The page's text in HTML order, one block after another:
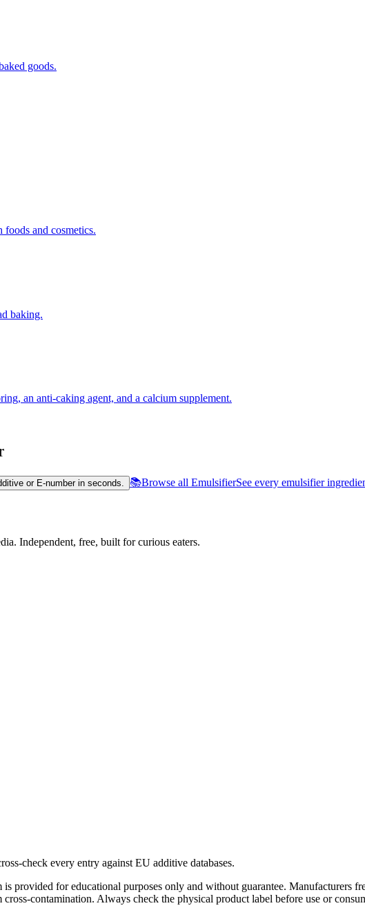
goods.
foods and cosmetics.
baking.
an anti-caking agent, and a calcium supplement.
or E-number in seconds. 📚Browse all EmulsifierSee every emulsifier
Independent, free, built for curious eaters.
check every entry against EU additive databases.
provided for educational purposes only and without guarantee. Manufacturers
cross-contamination. Always check the physical product label before use or